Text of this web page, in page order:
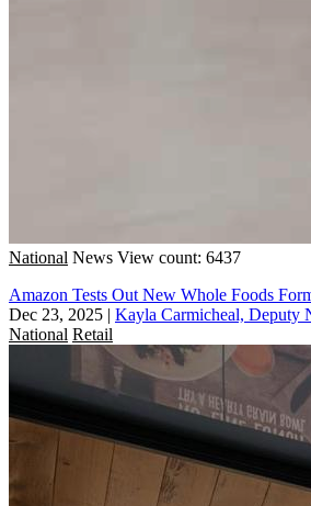
National News View count: 6437
Amazon Tests Out New Whole Foods
Dec 23, 2025 | Kayla Carmicheal, Deputy
National Retail